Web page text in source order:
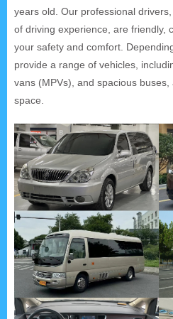
years old. Our professional
of driving experience, are friendly,
your safety and comfort.
provide a range of vehicles,
vans (MPVs), and spacious
space.